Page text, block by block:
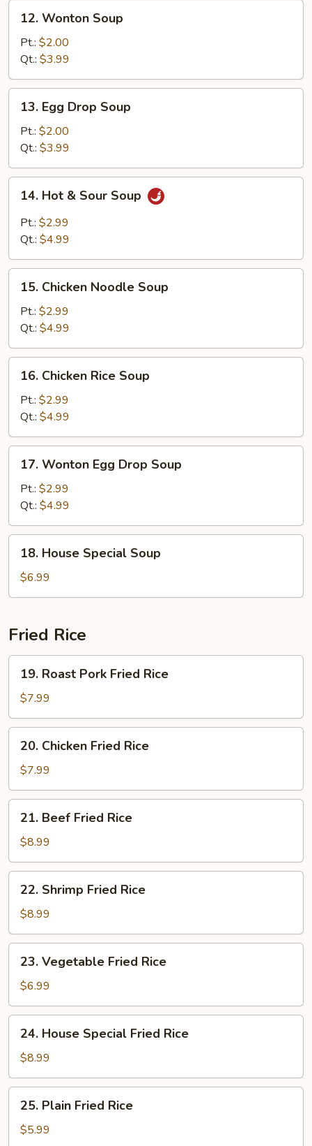
Wonton
Soup
12. Wonton Soup
Pt.: $2.00
Qt.: $3.99
Egg
Drop
Soup
13. Egg Drop Soup
Pt.: $2.00
Qt.: $3.99
Hot
Sour
14. Hot & Sour Soup
Pt.: $2.99
Qt.: $4.99
Chicken
Noodle
Soup
15. Chicken Noodle Soup
Pt.: $2.99
Qt.: $4.99
Chicken
Rice
Soup
16. Chicken Rice Soup
Pt.: $2.99
Qt.: $4.99
Wonton
Egg
Drop
Soup
17. Wonton Egg Drop Soup
Pt.: $2.99
Qt.: $4.99
House
Special
Soup
18. House Special Soup
$6.99
Fried Rice
Roast
Pork
Fried
Rice
19. Roast Pork Fried Rice
$7.99
Chicken
Fried
Rice
20. Chicken Fried Rice
$7.99
Beef
Fried
Rice
21. Beef Fried Rice
$8.99
Shrimp
Fried
Rice
22. Shrimp Fried Rice
$8.99
Vegetable
Fried
Rice
23. Vegetable Fried Rice
$6.99
House
Special
Fried
Rice
24. House Special Fried Rice
$8.99
Plain
Fried
25. Plain Fried Rice
$5.99